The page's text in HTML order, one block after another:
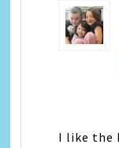
I like the